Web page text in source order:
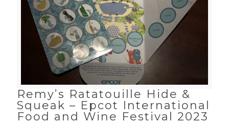
Remy’s Ratatouille Hide &
Squeak – Epcot International
Food and Wine Festival 2023